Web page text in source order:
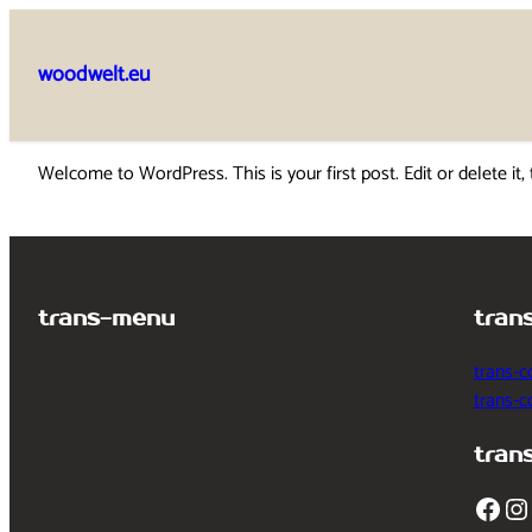
content
woodwelt.eu
Welcome to WordPress. This is your first post. Edit or delete
trans-menu
trans-
trans-
Facebook Instagram